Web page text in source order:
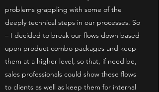
problems grappling with some of the
deeply technical steps in our processes. So
– I decided to break our flows down based
upon product combo packages and keep
them at a higher level, so that, if need be,
sales professionals could show these flows
to clients as well as keep them for internal